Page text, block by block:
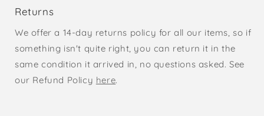
Returns
We offer a 14-day returns policy for all our items, so if
something isn't quite right, you can return it in the
same condition it arrived in, no questions asked. See
our Refund Policy here.